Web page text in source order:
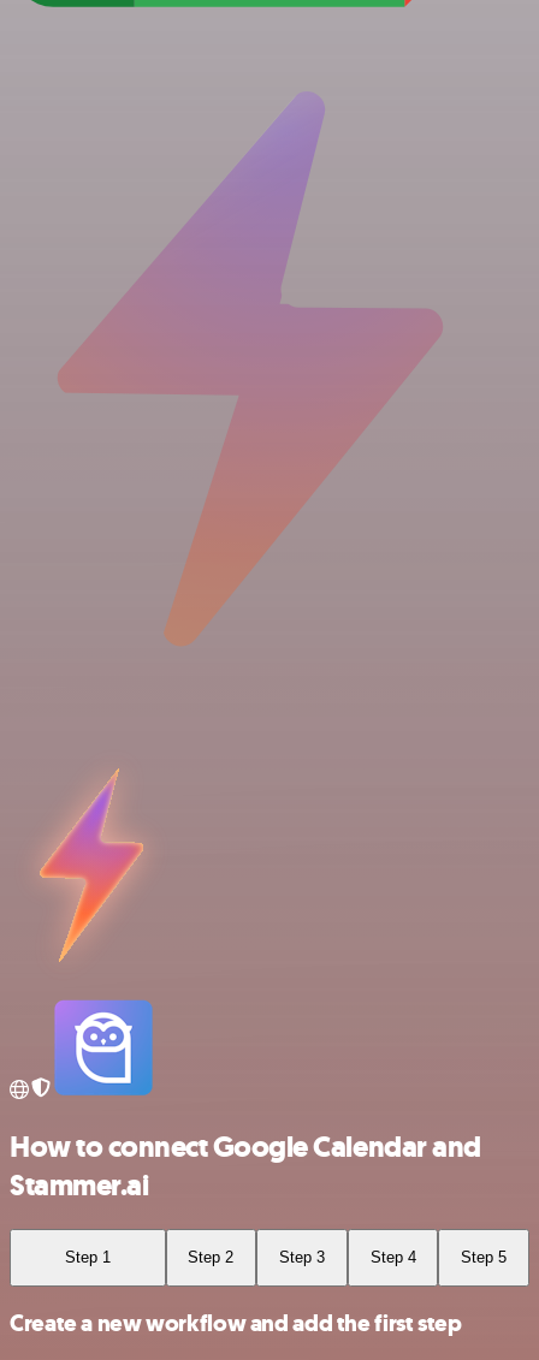
How to connect Google Calendar and
Stammer.ai
Step 1 Step 2 Step 3 Step 4 Step 5
Create a new workflow and add the first step